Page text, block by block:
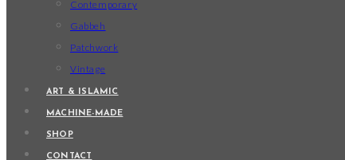
Contemporary
Gabbeh
Patchwork
Vintage
ART & ISLAMIC
MACHINE-MADE
SHOP
CONTACT